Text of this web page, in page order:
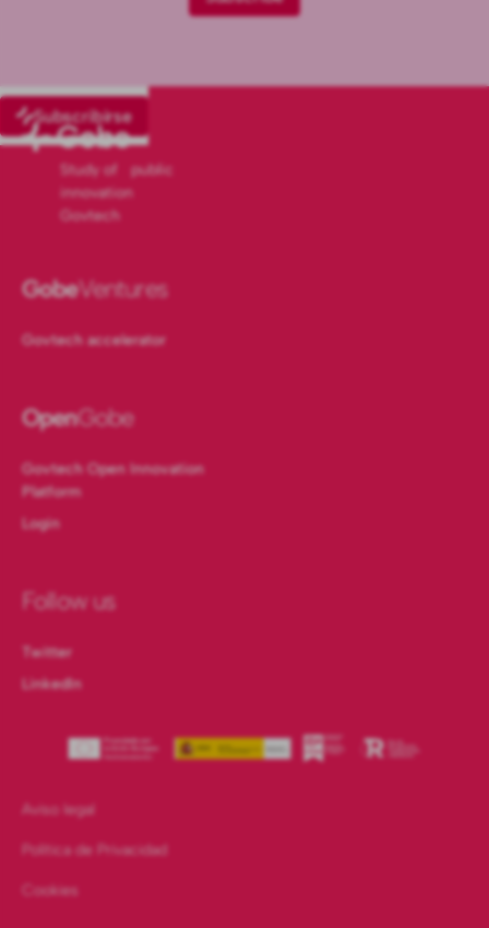
Subscribirse
Study of public
innovation
Govtech
GobeVentures
Govtech accelerator
OpenGobe
Govtech Open Innovation
Platform
Login
Follow us
Twitter
LinkedIn
Aviso legal
Política de Privacidad
Cookies